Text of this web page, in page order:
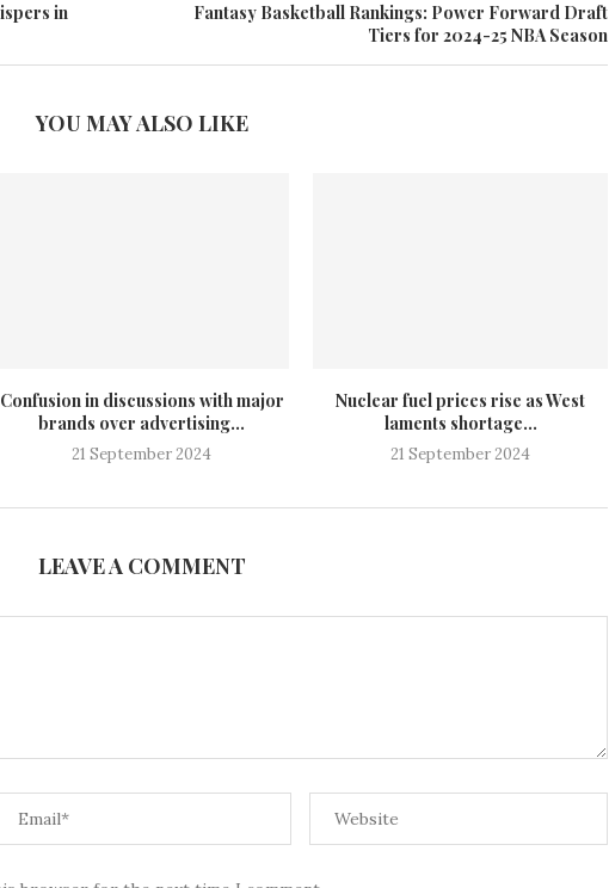
in
Fantasy Basketball Rankings: Power Forward Draft
Tiers for 2024-25 NBA Season
YOU MAY ALSO LIKE
Confusion in discussions with major
brands over advertising...
21 September 2024
Nuclear fuel prices rise as West
laments shortage...
21 September 2024
LEAVE A COMMENT